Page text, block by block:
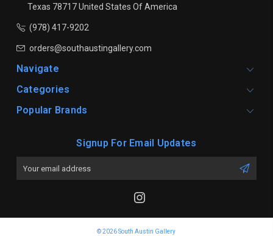
Texas 78717United States Of America
(978) 417-9202
orders@southaustingallery.com
Navigate
Categories
Popular Brands
Signup For Email Updates
© 2026 South Austin Gallery